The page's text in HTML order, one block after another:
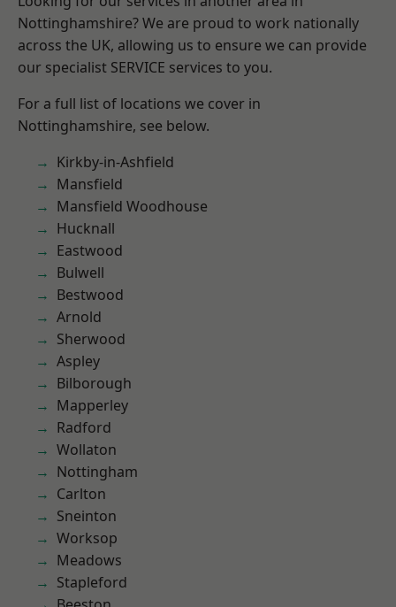
Nottinghamshire? We are proud to work nationally
across the UK, allowing us to ensure we can provide
our specialist SERVICE services to you.
For a full list of locations we cover in
Nottinghamshire, see below.
Kirkby-in-Ashfield
Mansfield
Mansfield Woodhouse
Hucknall
Eastwood
Bulwell
Bestwood
Arnold
Sherwood
Aspley
Bilborough
Mapperley
Radford
Wollaton
Nottingham
Carlton
Sneinton
Worksop
Meadows
Stapleford